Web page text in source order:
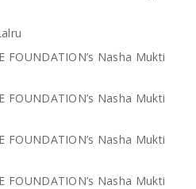
FOUNDATION’s Nasha Mukti
FOUNDATION’s Nasha Mukti
FOUNDATION’s Nasha Mukti
FOUNDATION’s Nasha Mukti